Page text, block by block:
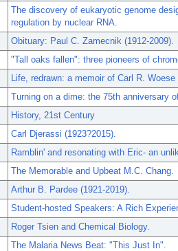
The discovery of eukaryotic genome
regulation by nuclear RNA.
Obituary: Paul C. Zamecnik (1912-2009).
"Tall oaks fallen": three pioneers of
Life, redrawn: a memoir of Carl R. Woese
Turning on a dime: the 75th anniversary
History, 21st Century
Carl Djerassi (1923?2015).
Ramblin' and resonating with Eric- an
The Memorable and Upbeat M.C. Chang.
Arthur B. Pardee (1921-2019).
Student-hosted Speakers: A Rich
Roger Tsien and Chemical Biology.
The Malaria News Beat: "This Just In".